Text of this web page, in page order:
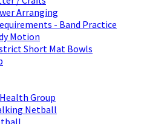
Arranging
- Band Practice
Motion
Short Mat Bowls
Group
Netball